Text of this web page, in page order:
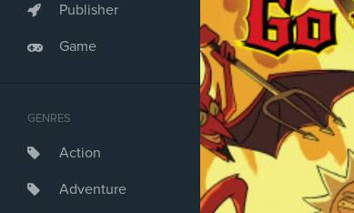
Publisher
Game
GENRES
Action
Adventure